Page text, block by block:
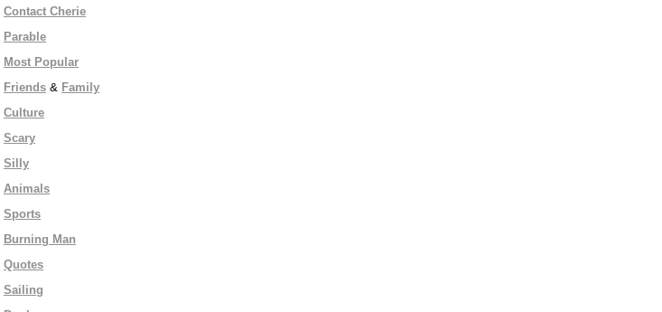
Contact Cherie
Parable
Most Popular
Friends & Family
Culture
Scary
Silly
Animals
Sports
Burning Man
Quotes
Sailing